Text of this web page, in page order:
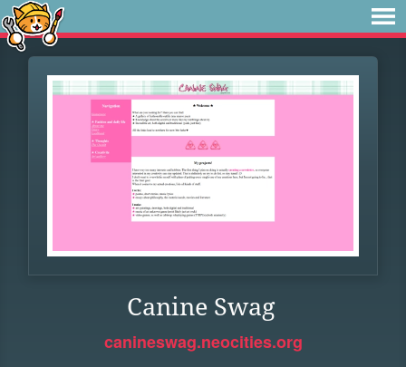
Canine Swag
canineswag.neocities.org